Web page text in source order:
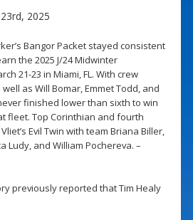
2025
Bangor Packet stayed consistent
the 2025 J/24 Midwinter
21-23 in Miami, FL. With crew
as Will Bomar, Emmet Todd, and
finished lower than sixth to win
fleet. Top Corinthian and fourth
Evil Twin with team Briana Biller,
Ludy, and William Pochereva. –
previously reported that Tim Healy